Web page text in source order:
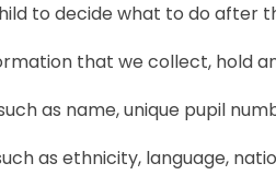
to decide what to do after
that we collect, hold
as name, unique pupil
as ethnicity, language,